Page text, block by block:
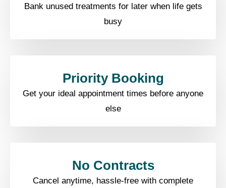
Bank unused treatments for later when life gets
busy​
Priority Booking​
Get your ideal appointment times before anyone
else​
No Contracts​
Cancel anytime, hassle-free with complete